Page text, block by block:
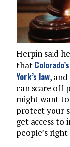
Herpin said
that
York’s law,
can scare off
might want to
protect your
get access
people’s